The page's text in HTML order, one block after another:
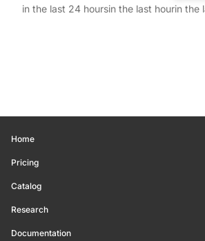
in the last 24 hoursin the last hourin the
Home
Pricing
Catalog
Research
Documentation